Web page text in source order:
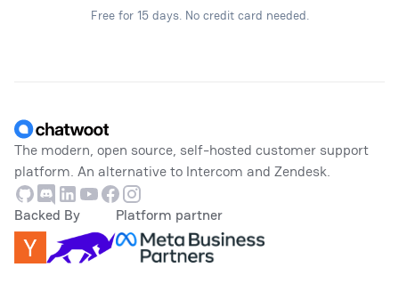
Free for 15 days. No credit card needed.
The modern, open source, self-hosted customer support
platform. An alternative to Intercom and Zendesk.
GithubDiscordLinkedin
Youtube
Facebook
Instagram
Backed By
Platform partner